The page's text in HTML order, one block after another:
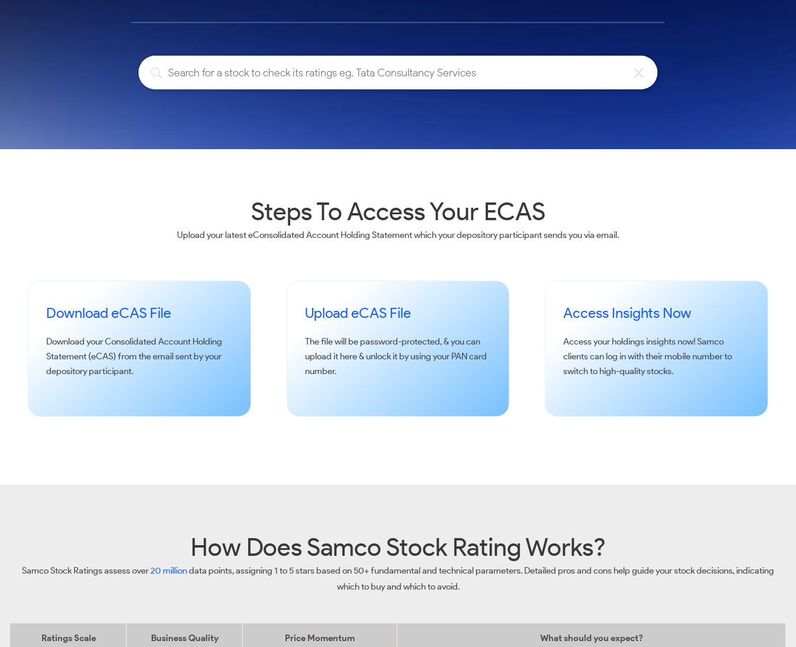
Cover Order Calculator
Steps To Access Your ECAS
Upload your latest eConsolidated Account Holding Statement which your depository participant sends you via email.
Download eCAS File
Download your Consolidated Account Holding
Statement (eCAS) from the email sent by your
depository participant.
Upload eCAS File
The file will be password-protected, & you can
upload it here & unlock it by using your PAN card
number.
Access Insights Now
Access your holdings insights now!Samco
clients can log in with their mobile number to
switch to high-quality stocks.
How Does Samco Stock Rating Works?
Samco Stock Ratings assess over20 milliondata points, assigning 1 to 5 stars based on 50+ fundamental and technical parameters. Detailed pros and cons help guide your stock decisions, indicating
which to buy and which to avoid.
Ratings Scale Business Quality Price Momentum What should you expect?